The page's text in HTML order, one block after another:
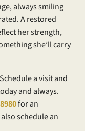
always smiling
A restored
her strength,
she’ll carry
a visit and
and always.
for an
schedule an